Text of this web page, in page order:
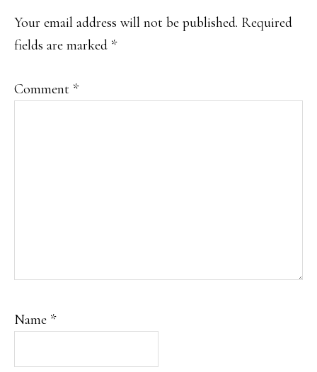
Your email address will not be published. Required
fields are marked *
Comment *
Name *